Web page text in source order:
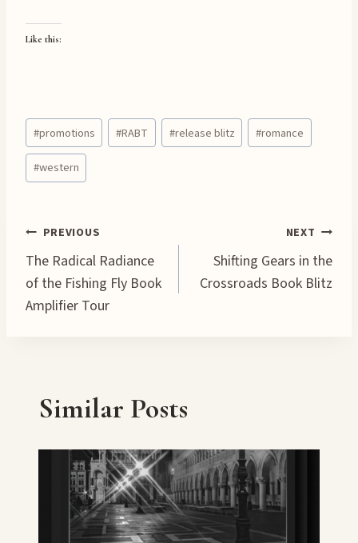
Like this:
Post
Tags:
#promotions #RABT #release blitz #romance
#western
Post
navigation
PREVIOUS
The Radical Radiance
of the Fishing Fly Book
Amplifier Tour
NEXT
Shifting Gears in the
Crossroads Book Blitz
Similar Posts